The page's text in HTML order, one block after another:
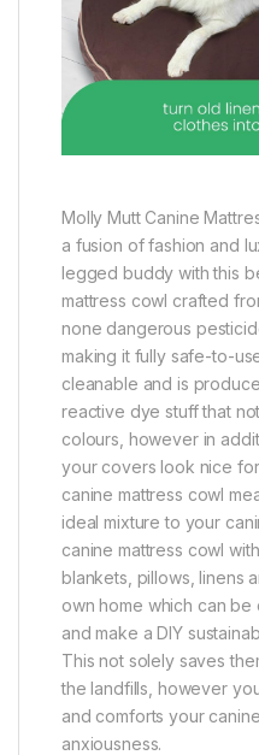
Molly Mutt Canine
a fusion of fashion and
legged buddy with this
mattress cowl crafted
none dangerous
making it fully safe-to-
cleanable and is
reactive dye stuff that
colours, however in
your covers look nice
canine mattress cowl
ideal mixture to your
canine mattress cowl
blankets, pillows, linens
own home which can be
and make a DIY
This not solely saves
the landfills, however
and comforts your
anxiousness.